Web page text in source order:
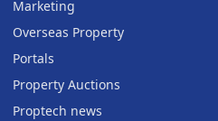
Marketing
Overseas Property
Portals
Property Auctions
Proptech news